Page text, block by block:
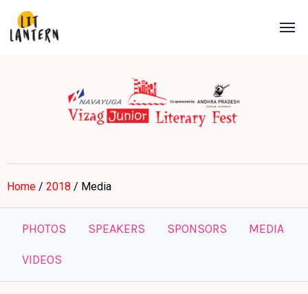
Home / 2018 / Media
PHOTOS SPEAKERS SPONSORS MEDIA
VIDEOS